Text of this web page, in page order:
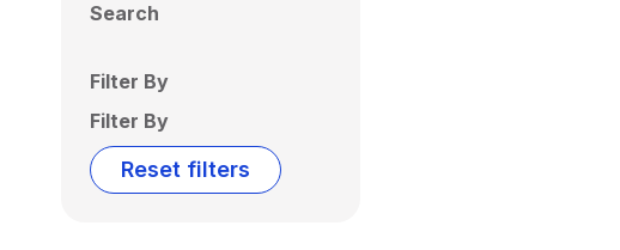
Search
Filter By
Filter By
Reset filters